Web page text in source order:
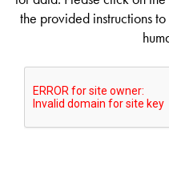
the provided instructions